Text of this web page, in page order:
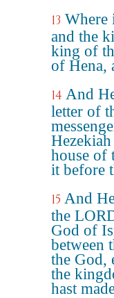
13 Where
and the
king of
of Hena,
14 And
letter of
house of
it before
15 And
the
God of
between
the God,
the
hast